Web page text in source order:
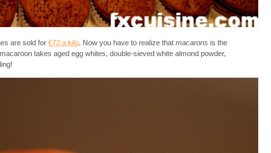
are sold for €72 a kilo. Now you have to realize that macarons is the
takes aged egg whites, double-sieved white almond powder,